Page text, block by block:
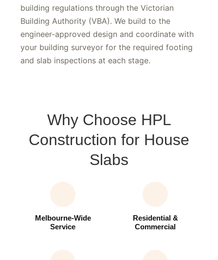
work begins, administered under Victorian
building regulations through the Victorian
Building Authority (VBA). We build to the
engineer-approved design and coordinate with
your building surveyor for the required footing
Why Choose HPL
Construction for House
Slabs
Melbourne-Wide
Residential &